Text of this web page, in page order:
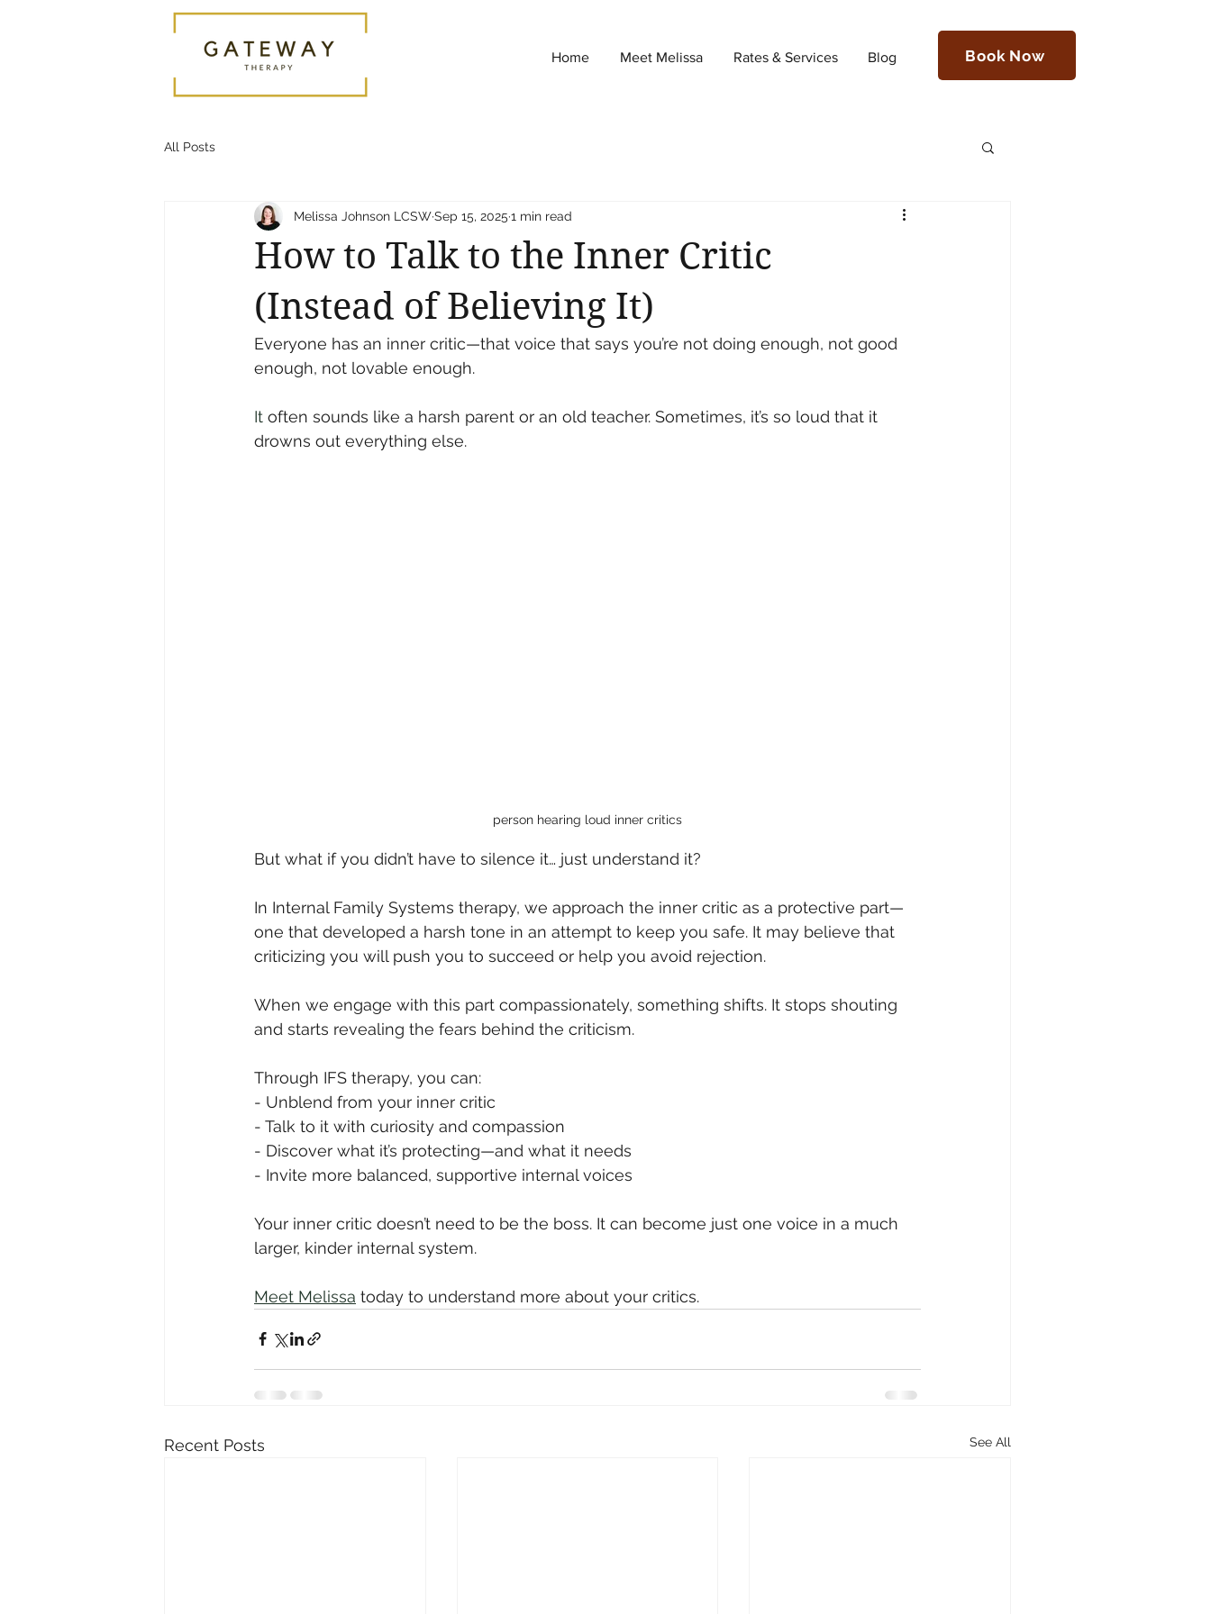
Home Meet Melissa Rates & Services Blog Book Now
All Posts
How to Talk to the Inner Critic
(Instead of Believing It)
Melissa Johnson LCSWSep 15, 2025 1 min read
Everyone has an inner critic—that voice that says you’re not doing enough, not good
enough, not lovable enough.
It often sounds like a harsh parent or an old teacher. Sometimes, it’s so loud that it
drowns out everything else.
person hearing loud inner critics
But what if you didn’t have to silence it… just understand it?
In Internal Family Systems therapy, we approach the inner critic as a protective part—
one that developed a harsh tone in an attempt to keep you safe. It may believe that
criticizing you will push you to succeed or help you avoid rejection.
When we engage with this part compassionately, something shifts. It stops shouting
and starts revealing the fears behind the criticism.
Through IFS therapy, you can:
- Unblend from your inner critic
- Talk to it with curiosity and compassion
- Discover what it’s protecting—and what it needs
- Invite more balanced, supportive internal voices
Your inner critic doesn’t need to be the boss. It can become just one voice in a much
larger, kinder internal system.
Meet Melissa today to understand more about your critics.
Recent Posts See All